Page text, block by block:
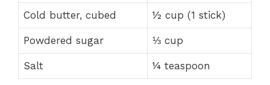
Cold butter, cubed ½ cup (1 stick)
Powdered sugar ⅓ cup
Salt ¼ teaspoon